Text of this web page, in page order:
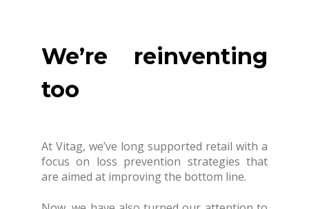
We’re reinventing
too
At Vitag, we’ve long supported retail with a
focus on loss prevention strategies that
are aimed at improving the bottom line.